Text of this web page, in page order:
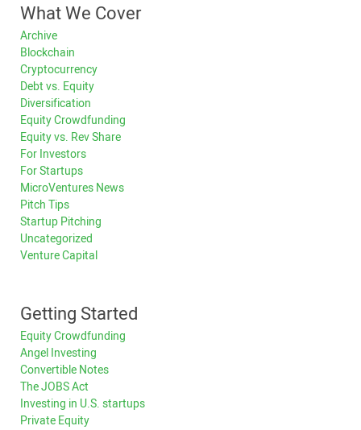
What We Cover
Archive
Blockchain
Cryptocurrency
Debt vs. Equity
Diversification
Equity Crowdfunding
Equity vs. Rev Share
For Investors
For Startups
MicroVentures News
Pitch Tips
Startup Pitching
Uncategorized
Venture Capital
Getting Started
Equity Crowdfunding
Angel Investing
Convertible Notes
The JOBS Act
Investing in U.S. startups
Private Equity